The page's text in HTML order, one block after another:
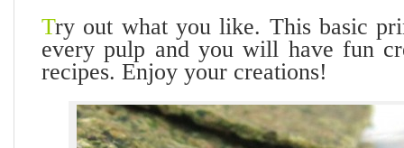
Try out what you like. This basic
every pulp and you will have fun
recipes. Enjoy your creations!